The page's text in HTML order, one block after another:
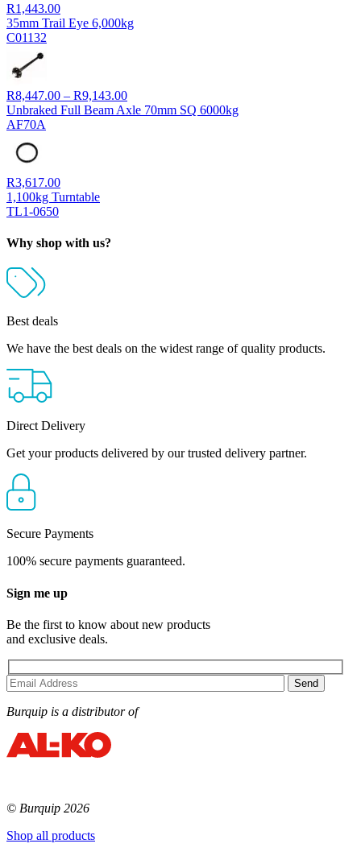
R1,443.00
35mm Trail Eye 6,000kg
C01132
R8,447.00 – R9,143.00Price
range:
Unbraked Full Beam Axle 70mm SQ 6000kg
AF70A
R3,617.00
1,100kg Turntable
TL1-0650
Why shop with us?
Best deals
We have the best deals on the widest range of quality products.
Direct Delivery
Get your products delivered by our trusted delivery partner.
Secure Payments
100% secure payments guaranteed.
Sign me up
Be the first to know about new products
and exclusive deals.
Burquip is a distributor of
© Burquip 2026
Shop all products